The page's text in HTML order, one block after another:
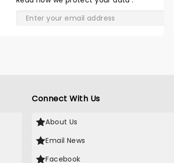
Connect With Us
About Us
Email News
Facebook